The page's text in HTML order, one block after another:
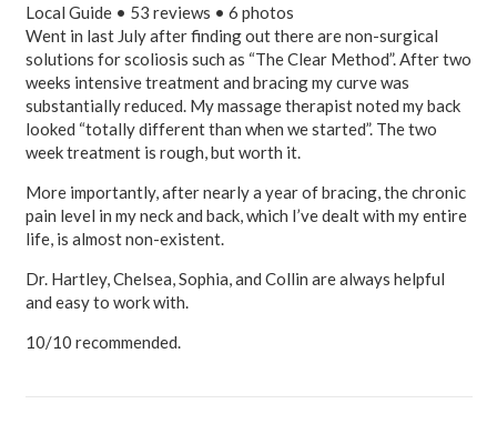
Local Guide • 53 reviews • 6 photos
Went in last July after finding out there are non-surgical
solutions for scoliosis such as “The Clear Method”. After two
weeks intensive treatment and bracing my curve was
substantially reduced. My massage therapist noted my back
looked “totally different than when we started”. The two
week treatment is rough, but worth it.
More importantly, after nearly a year of bracing, the chronic
pain level in my neck and back, which I’ve dealt with my entire
life, is almost non-existent.
Dr. Hartley, Chelsea, Sophia, and Collin are always helpful
and easy to work with.
10/10 recommended.